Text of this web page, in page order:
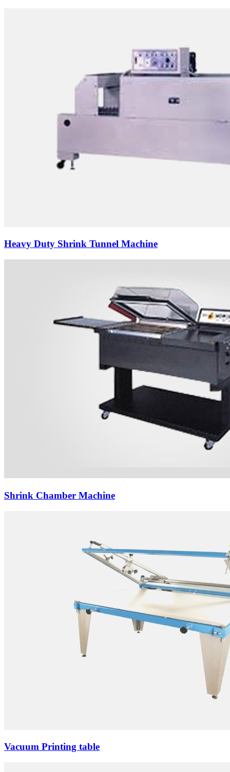
Heavy Duty Shrink Tunnel Machine
Shrink Chamber Machine
Vacuum Printing table